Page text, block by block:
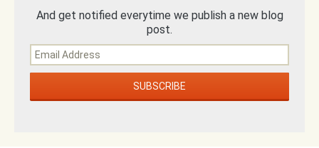
And get notified everytime we publish a new blog
post.